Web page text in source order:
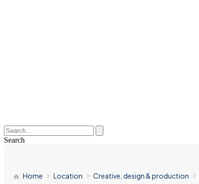
Search
Home Location Creative, design & production